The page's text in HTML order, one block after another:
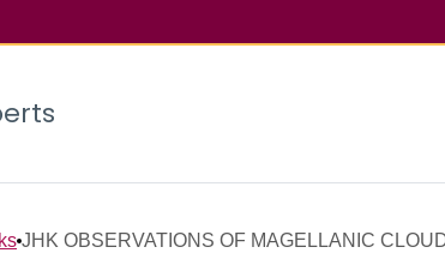
JHK OBSERVATIONS OF MAGELLANIC